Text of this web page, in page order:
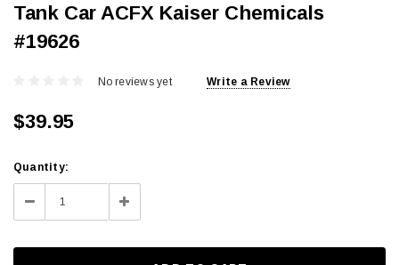
Tank Car ACFX Kaiser Chemicals
#19626
No reviews yet Write a Review
$39.95
Current
Stock:
Quantity:
Decrease Increase
Quantity: